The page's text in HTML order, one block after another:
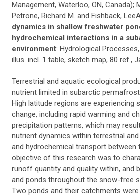
Management, Waterloo, ON, Canada);
Petrone, Richard M. and Fishback,
dynamics in shallow freshwater
hydrochemical interactions in a
environment: Hydrological
illus. incl. 1 table, sketch map, 80 ref.,
Terrestrial and aquatic ecological
nutrient limited in subarctic
High latitude regions are experiencing
change, including rapid warming and
precipitation patterns, which may
nutrient dynamics within terrestrial
and hydrochemical transport between
objective of this research was to
runoff quantity and quality within, and
and ponds throughout the snow-free
Two ponds and their catchments